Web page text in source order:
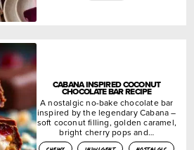
CABANA INSPIRED COCONUT
CHOCOLATE BAR RECIPE
A nostalgic no-bake chocolate bar
inspired by the legendary Cabana –
soft coconut filling, golden caramel,
bright cherry pops and…
chewy indulgent nostalgic